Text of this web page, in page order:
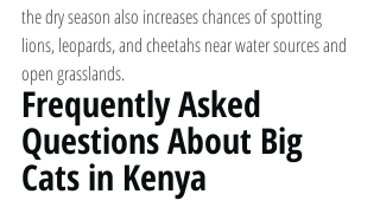
the dry season also increases chances of spotting
lions, leopards, and cheetahs near water sources and
open grasslands.
Frequently Asked
Questions About Big
Cats in Kenya